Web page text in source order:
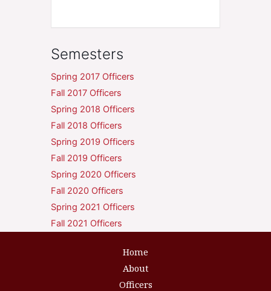
Semesters
Spring 2017 Officers
Fall 2017 Officers
Spring 2018 Officers
Fall 2018 Officers
Spring 2019 Officers
Fall 2019 Officers
Spring 2020 Officers
Fall 2020 Officers
Spring 2021 Officers
Fall 2021 Officers
Home
About
Officers